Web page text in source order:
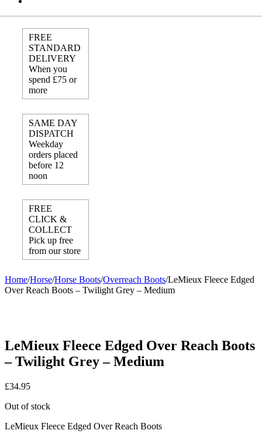
FREE
STANDARD
DELIVERY
When you
spend £75 or
more
SAME DAY
DISPATCH
Weekday
orders placed
before 12
noon
FREE
CLICK &
COLLECT
Pick up free
from our store
Home/Horse/Horse Boots/Overreach Boots/LeMieux Fleece Edged
Over Reach Boots – Twilight Grey – Medium
LeMieux Fleece Edged Over Reach Boots
– Twilight Grey – Medium
£34.95
Out of stock
LeMieux Fleece Edged Over Reach Boots